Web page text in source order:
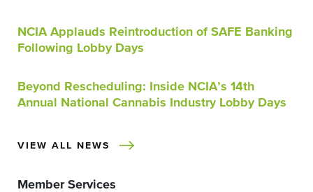
NCIA Applauds Reintroduction of SAFE Banking
Following Lobby Days
Beyond Rescheduling: Inside NCIA’s 14th
Annual National Cannabis Industry Lobby Days
VIEW ALL NEWS
Member Services